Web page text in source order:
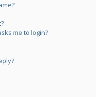
me to login?